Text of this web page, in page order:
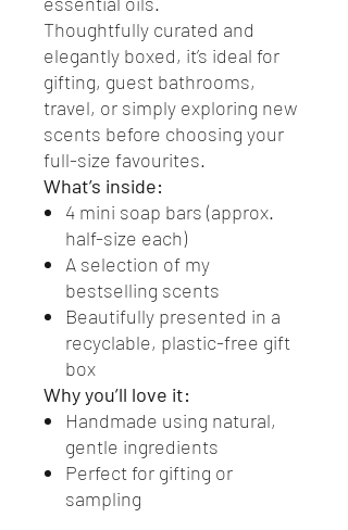
Thoughtfully curated and
elegantly boxed, it’s ideal for
gifting, guest bathrooms,
travel, or simply exploring new
scents before choosing your
full-size favourites.
What’s inside:
4 mini soap bars (approx.
half-size each)
A selection of my
bestselling scents
Beautifully presented in a
recyclable, plastic-free gift
box
Why you’ll love it:
Handmade using natural,
gentle ingredients
Perfect for gifting or
sampling